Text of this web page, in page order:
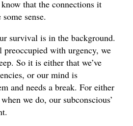
that the connections it
sense.
survival is in the background.
with urgency, we
So it is either that we’ve
or our mind is
and needs a break. For either
we do, our subconscious’